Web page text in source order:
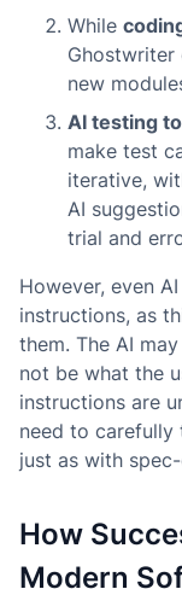
While
new
AI testing
make test
iterative,
AI
trial and
However, even
instructions, as
them. The AI
not be what the
instructions are
need to
just as with
How
Modern